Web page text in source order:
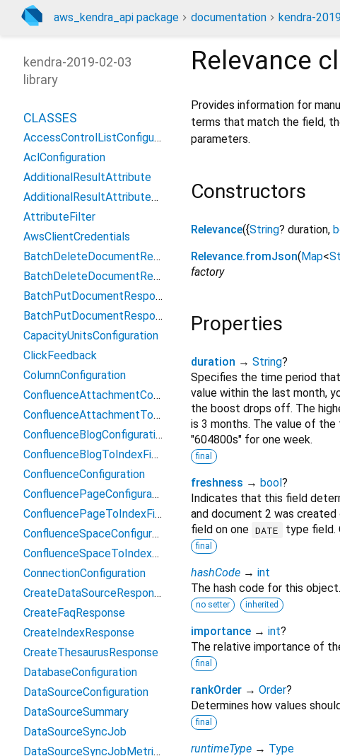
aws_kendra_api package documentation kendra-
Relevance
Provides information for
terms that match the field,
parameters.
Constructors
Relevance({String? duration,
Relevance.fromJson(Map<
factory
Properties
duration → String?
Specifies the time period
value within the last month,
the boost drops off. The
is 3 months. The value of
"604800s" for one week.
final
freshness → bool ?
Indicates that this field
and document 2 was
field on one DATE type field.
final
hashCode → int
The hash code for this object.
no setter inherited
importance → int?
The relative importance of
final
rankOrder → Order?
Determines how values
final
runtimeType → Type
kendra-2019-02-03
library
CLASSES
AccessControlListConfiguration
AclConfiguration
AdditionalResultAttribute
AdditionalResultAttributeValue
AttributeFilter
AwsClientCredentials
BatchDeleteDocumentResponse
BatchDeleteDocumentResponseFailedDocument
BatchPutDocumentResponse
BatchPutDocumentResponseFailedDocument
CapacityUnitsConfiguration
ClickFeedback
ColumnConfiguration
ConfluenceAttachmentConfiguration
ConfluenceAttachmentToIndexFieldMapping
ConfluenceBlogConfiguration
ConfluenceBlogToIndexFieldMapping
ConfluenceConfiguration
ConfluencePageConfiguration
ConfluencePageToIndexFieldMapping
ConfluenceSpaceConfiguration
ConfluenceSpaceToIndexFieldMapping
ConnectionConfiguration
CreateDataSourceResponse
CreateFaqResponse
CreateIndexResponse
CreateThesaurusResponse
DatabaseConfiguration
DataSourceConfiguration
DataSourceSummary
DataSourceSyncJob
DataSourceSyncJobMetrics